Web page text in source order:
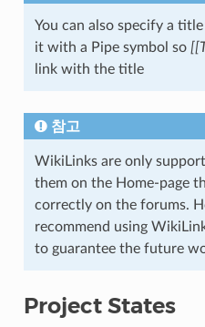
You can also specify a
it with a Pipe symbol so
link with the title
참고
WikiLinks are only
them on the Home-page
correctly on the forums.
recommend using
to guarantee the future
Project States